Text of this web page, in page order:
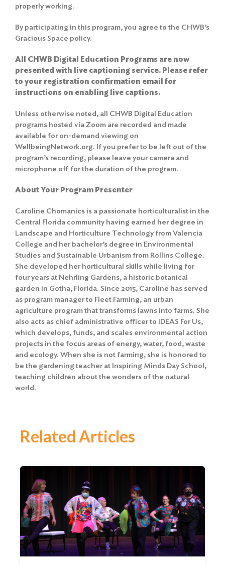
properly working.
By participating in this program, you agree to the CHWB’s
Gracious Space policy.
All CHWB Digital Education Programs are now
presented with live captioning service. Please refer
to your registration confirmation email for
instructions on enabling live captions.
Unless otherwise noted, all CHWB Digital Education
programs hosted via Zoom are recorded and made
available for on-demand viewing on
WellbeingNetwork.org. If you prefer to be left out of the
program’s recording, please leave your camera and
microphone off for the duration of the program.
About Your Program Presenter
Caroline Chomanics is a passionate horticulturalist in the
Central Florida community having earned her degree in
Landscape and Horticulture Technology from Valencia
College and her bachelor’s degree in Environmental
Studies and Sustainable Urbanism from Rollins College.
She developed her horticultural skills while living for
four years at Nehrling Gardens, a historic botanical
garden in Gotha, Florida. Since 2015, Caroline has served
as program manager to Fleet Farming, an urban
agriculture program that transforms lawns into farms. She
also acts as chief administrative officer to IDEAS For Us,
which develops, funds, and scales environmental action
projects in the focus areas of energy, water, food, waste
and ecology. When she is not farming, she is honored to
be the gardening teacher at Inspiring Minds Day School,
teaching children about the wonders of the natural
world.
Related Articles